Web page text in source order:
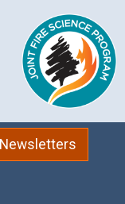
Newsletters